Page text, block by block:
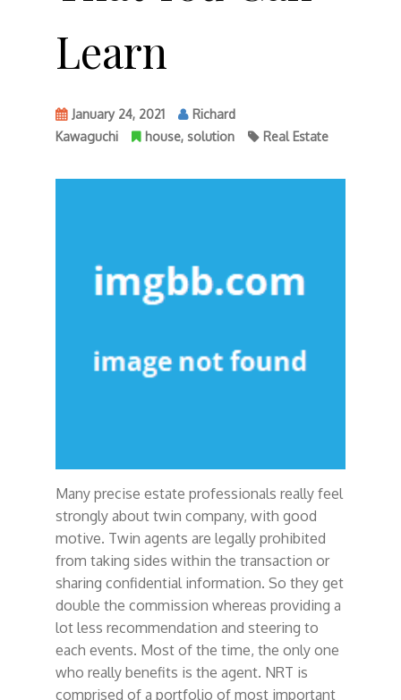
Learn
January 24, 2021
Richard
Kawaguchi
house, solution Real Estate
Many precise estate professionals really feel
strongly about twin company, with good
motive. Twin agents are legally prohibited
from taking sides within the transaction or
sharing confidential information. So they get
double the commission whereas providing a
lot less recommendation and steering to
each events. Most of the time, the only one
who really benefits is the agent. NRT is
comprised of a portfolio of most important